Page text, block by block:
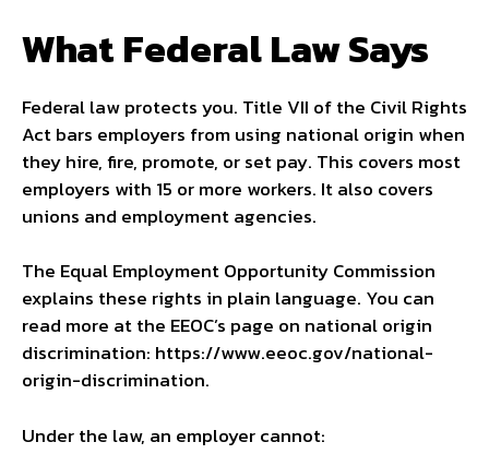
What Federal Law Says
Federal law protects you. Title VII of the Civil Rights
Act bars employers from using national origin when
they hire, fire, promote, or set pay. This covers most
employers with 15 or more workers. It also covers
unions and employment agencies.
The Equal Employment Opportunity Commission
explains these rights in plain language. You can
read more at the EEOC’s page on national origin
discrimination: https://www.eeoc.gov/national-
origin-discrimination.
Under the law, an employer cannot: